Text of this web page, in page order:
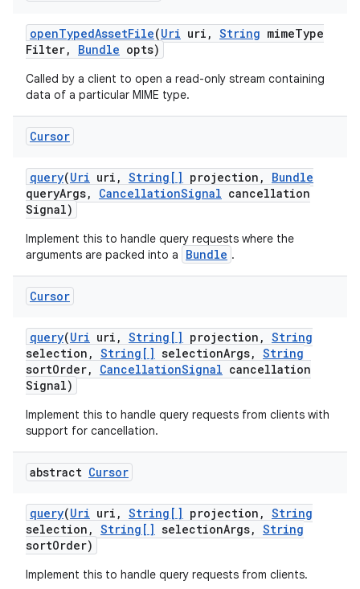
openTypedAssetFile(Uri uri , String mimeType
Filter, Bundle opts)
Called by a client to open a read-only stream containing
data of a particular MIME type.
Cursor
query(Uri uri , String[] projection ,
Bundle
queryArgs, CancellationSignal cancellation
Signal)
Implement this to handle query requests where the
arguments are packed into a
Bundle .
Cursor
query(Uri uri , String[] projection , String
selection , String[] selectionArgs, String
sortOrder, CancellationSignal cancellation
Signal)
Implement this to handle query requests from clients with
support for cancellation.
abstract Cursor
query(Uri uri , String[] projection , String
selection , String[] selectionArgs, String
sortOrder)
Implement this to handle query requests from clients.